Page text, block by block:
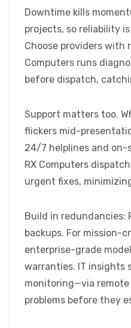
Downtime kills
projects, so reliability
Choose providers with
Computers runs
before dispatch,
Support matters too.
flickers mid-
24/7 helplines and on-
RX Computers
urgent fixes,
Build in redundancies:
backups. For mission-
enterprise-grade
warranties. IT insights
monitoring—via
problems before they